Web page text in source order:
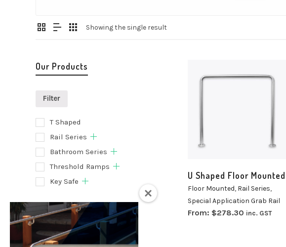
Showing the single result
options
U Shaped Floor Mounted
Floor Mounted, Rail Series,
Special Application Grab Rail
From: $278.30 inc. GST
Our Products
Filter
T Shaped
Rail Series
Bathroom Series
Threshold Ramps
Key Safe
Filter